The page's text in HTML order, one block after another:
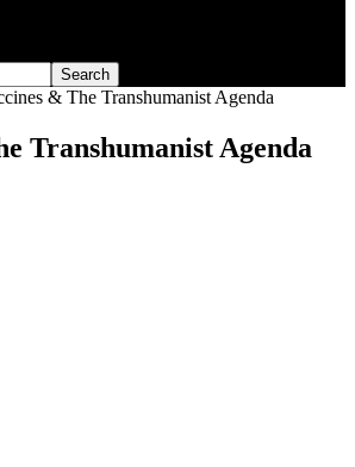
& The Transhumanist Agenda
Transhumanist Agenda